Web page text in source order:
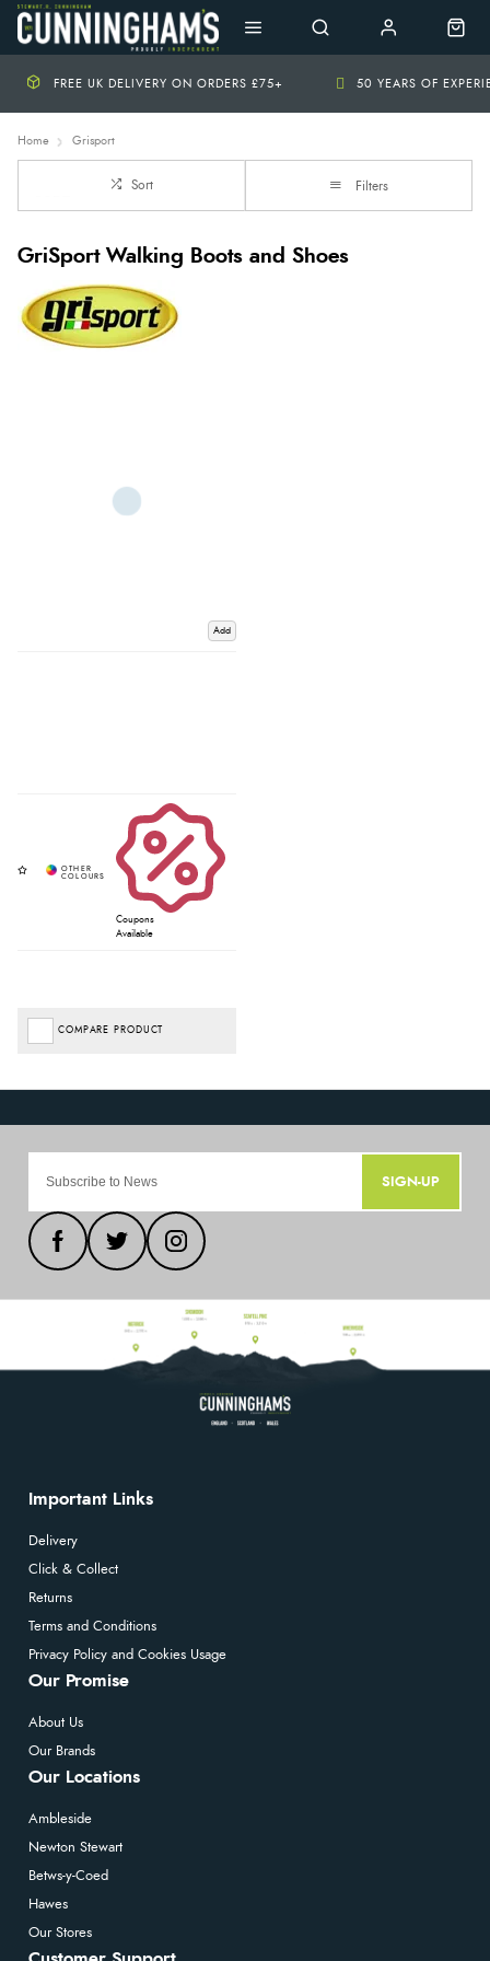
FREE UK DELIVERY ON ORDERS £75+ 50 YEARS OF
Home Grisport
Sort Filters
GriSport Walking Boots and Shoes
Add
Coupons
Available
COMPARE PRODUCT
SIGN-UP
Important Links
Delivery
Click & Collect
Returns
Terms and Conditions
Privacy Policy and Cookies Usage
Our Promise
About Us
Our Brands
Our Locations
Ambleside
Newton Stewart
Betws-y-Coed
Hawes
Our Stores